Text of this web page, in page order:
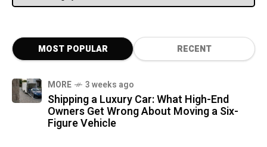
MOST POPULAR RECENT
MORE 3 weeks ago
Shipping a Luxury Car: What High-End
Owners Get Wrong About Moving a Six-
Figure Vehicle